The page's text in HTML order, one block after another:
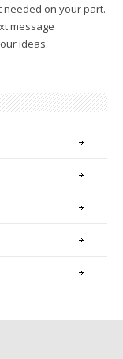
on your part.
message
ideas.